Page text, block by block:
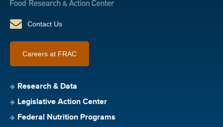
Contact Us
Careers at FRAC
Research & Data
Legislative Action Center
Federal Nutrition Programs